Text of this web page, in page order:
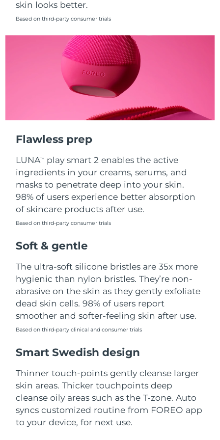
skin looks better.
Based on third-party consumer trials
Flawless prep
LUNATM
play smart 2 enables the active
ingredients in your creams, serums, and
masks to penetrate deep into your skin.
98% of users experience better absorption
of skincare products after use.
Based on third-party consumer trials
Soft & gentle
The ultra-soft silicone bristles are 35x more
hygienic than nylon bristles. They’re non-
abrasive on the skin as they gently exfoliate
dead skin cells. 98% of users report
smoother and softer-feeling skin after use.
Based on third-party clinical and consumer trials
Smart Swedish design
Thinner touch-points gently cleanse larger
skin areas. Thicker touchpoints deep
cleanse oily areas such as the T-zone. Auto
syncs customized routine from FOREO app
to your device, for next use.
Singapore
Delivery estimate:
South Africa Delivery estimate:
Spain
Sweden
Switzerland Delivery estimate:8/8/26
Taiwan Delivery estimate: 8/13/26
Thailand
Türkiye
United Arab Emirates Delivery estimate:
United Kingdom Delivery estimate: 8/8/26
United States Delivery estimate:
Uzbekistan Delivery estimate:
Vietnam Delivery estimate: